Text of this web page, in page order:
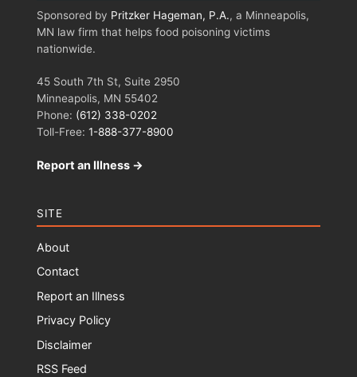
Sponsored by Pritzker Hageman, P.A., a Minneapolis,
MN law firm that helps food poisoning victims
nationwide.
45 South 7th St, Suite 2950
Minneapolis, MN 55402
Phone: (612) 338-0202
Toll-Free: 1-888-377-8900
Report an Illness →
SITE
About
Contact
Report an Illness
Privacy Policy
Disclaimer
RSS Feed